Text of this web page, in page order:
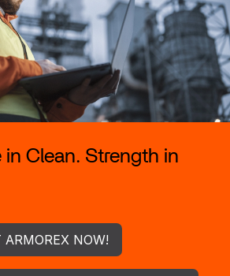
Clean. Strength in
ARMOREX NOW!